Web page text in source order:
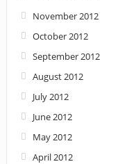
November 2012
October 2012
September 2012
August 2012
July 2012
June 2012
May 2012
April 2012